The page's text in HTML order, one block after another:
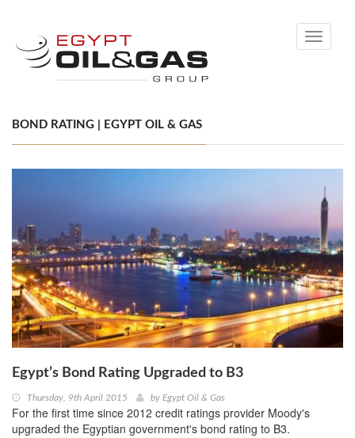
Toggle
BOND RATING | EGYPT OIL & GAS
Egypt’s Bond Rating Upgraded to B3
Thursday, 9th April 2015 by Egypt Oil & Gas
For the first time since 2012 credit ratings provider Moody's
upgraded the Egyptian government's bond rating to B3.